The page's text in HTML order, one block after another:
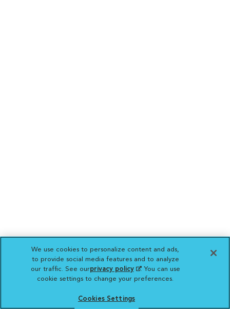
We use cookies to personalize content and ads,
to provide social media features and to analyze
our traffic. See ourprivacy policy(opens in a new
tab)
. You can use
cookie settings to change your preferences.
Cookies Settings